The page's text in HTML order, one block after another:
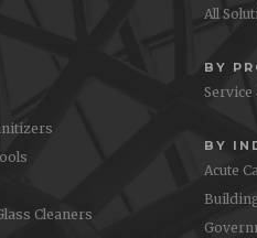
Cleaners
All
BY
BY
Acute